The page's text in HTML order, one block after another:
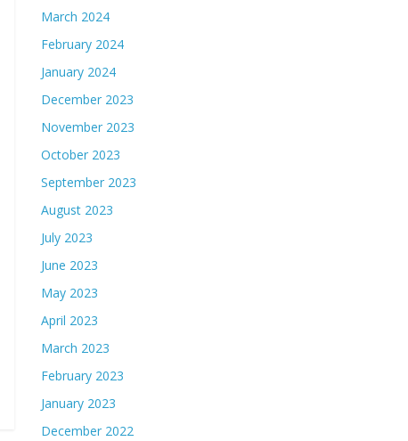
March 2024
February 2024
January 2024
December 2023
November 2023
October 2023
September 2023
August 2023
July 2023
June 2023
May 2023
April 2023
March 2023
February 2023
January 2023
December 2022